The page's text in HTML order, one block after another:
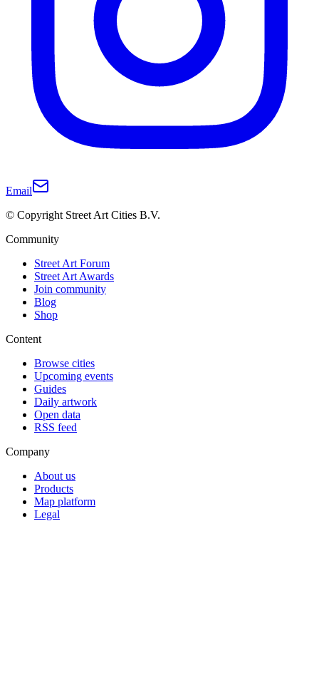
Email
© Copyright Street Art Cities B.V.
Community
Street Art Forum
Street Art Awards
Join community
Blog
Shop
Content
Browse cities
Upcoming events
Guides
Daily artwork
Open data
RSS feed
Company
About us
Products
Map platform
Legal